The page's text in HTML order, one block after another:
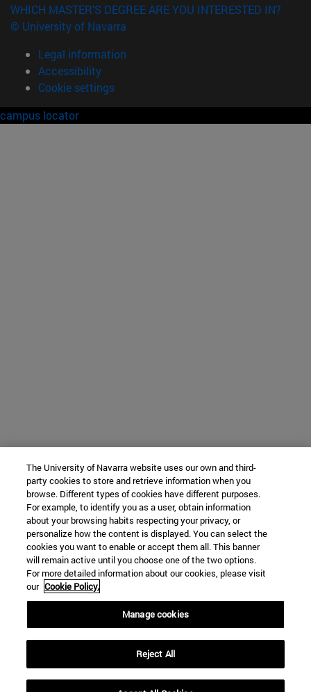
WHICH MASTER'S DEGREE ARE YOU INTERESTED IN?
© University of Navarra
Legal information
Accessibility
Cookie settings
campus locator
The University of Navarra website uses our own and third-
party cookies to store and retrieve information when you
browse. Different types of cookies have different purposes.
For example, to identify you as a user, obtain information
about your browsing habits respecting your privacy, or
personalize how the content is displayed. You can select the
cookies you want to enable or accept them all. This banner
will remain active until you choose one of the two options.
For more detailed information about our cookies, please visit
our Cookie Policy.
Manage cookies
Reject All